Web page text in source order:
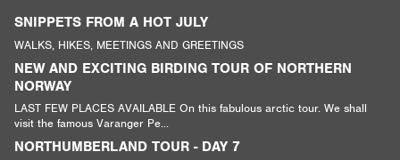
SNIPPETS FROM A HOT JULY
WALKS, HIKES, MEETINGS AND GREETINGS
NEW AND EXCITING BIRDING TOUR OF NORTHERN
NORWAY
LAST FEW PLACES AVAILABLE On this fabulous arctic tour. We shall
visit the famous Varanger Pe...
NORTHUMBERLAND TOUR - DAY 7